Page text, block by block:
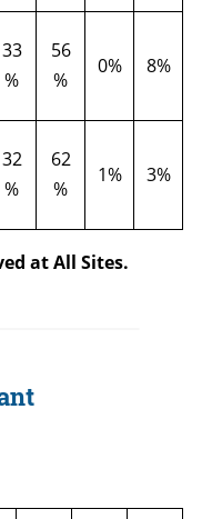
33
%
56
%
0% 8%
32
%
62
%
1% 3%
at All Sites.